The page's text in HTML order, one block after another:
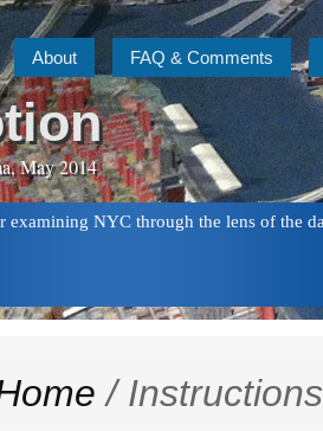
About FAQ & Comments
May 2014
examining NYC through the lens of the
/Instructions